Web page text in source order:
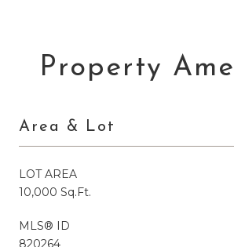
Property
Area & Lot
LOT AREA
10,000 Sq.Ft.
MLS® ID
820264